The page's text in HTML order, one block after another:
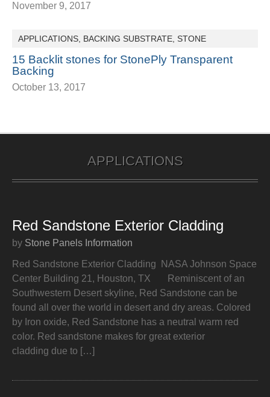
November 9, 2017
APPLICATIONS BACKING SUBSTRATE STONE
15 Backlit stones for StonePly Transparent
Backing
October 13, 2017
APPLICATIONS
Red Sandstone Exterior Cladding
by Stone Panels Information
Red Sandstone Exterior Cladding NASA Johnson Space
Center Building 21, Houston, TX Reminiscent of an
Southwestern Desert skyline, Red Sandstone can be
found all over the world in desert and dry areas. Colored
by Iron oxide, Red Sandstone has a neutral warm red
color. Red sandstone makes for great exterior
cladding due to […]